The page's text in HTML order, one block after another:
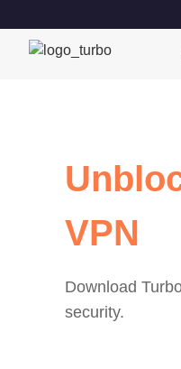
VPN
Download
security.